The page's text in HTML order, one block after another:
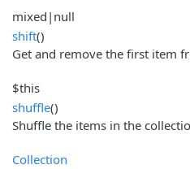
mixed|null
shift()
Get and remove the first item
$this
shuffle()
Shuffle the items in the
Collection